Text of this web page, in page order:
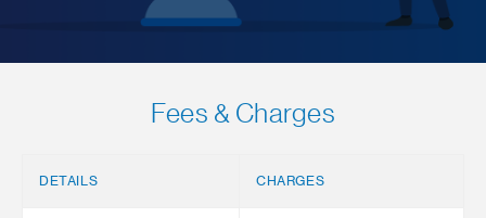
Fees & Charges
DETAILS CHARGES